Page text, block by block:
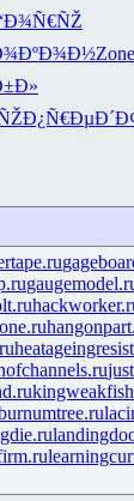
Zone
Ð¿Ñ€ÐµÐ´